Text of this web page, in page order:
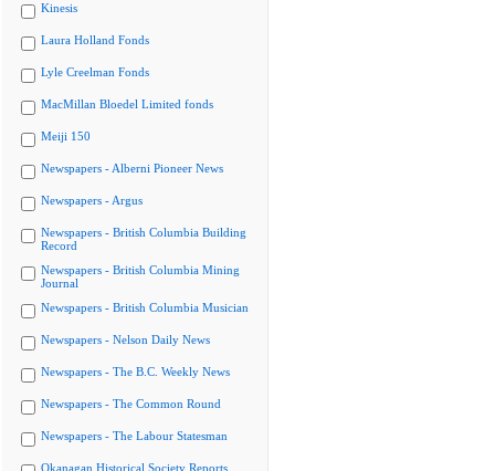
Kinesis
Laura Holland Fonds
Lyle Creelman Fonds
MacMillan Bloedel Limited fonds
Meiji 150
Newspapers - Alberni Pioneer News
Newspapers - Argus
Newspapers - British Columbia Building
Record
Newspapers - British Columbia Mining
Journal
Newspapers - British Columbia Musician
Newspapers - Nelson Daily News
Newspapers - The B.C. Weekly News
Newspapers - The Common Round
Newspapers - The Labour Statesman
Okanagan Historical Society Reports